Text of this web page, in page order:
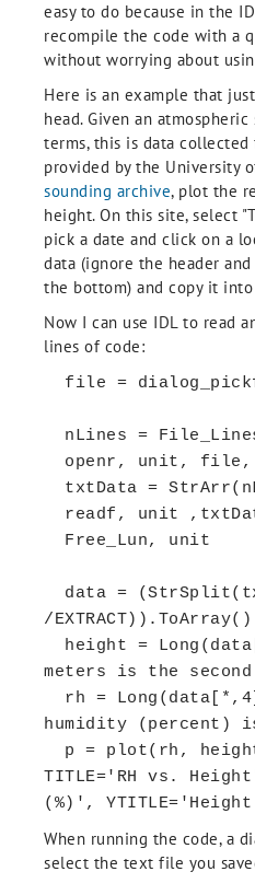
easy to do because in the
recompile the code with a
without worrying about
Here is an example that
head. Given an
terms, this is data
provided by the University
sounding archive, plot the
height. On this site, select
pick a date and click on a
data (ignore the header
the bottom) and copy it
Now I can use IDL to read
lines of code:
file =
nLines =
openr, unit, file, /
txtData =
readf, unit
Free_Lun, unit
data =
/EXTRACT)).ToArray()
height =
meters is the second
rh =
humidity (percent)
p = plot(rh,
TITLE='RH vs.
(%)',
When running the code, a
select the text file you